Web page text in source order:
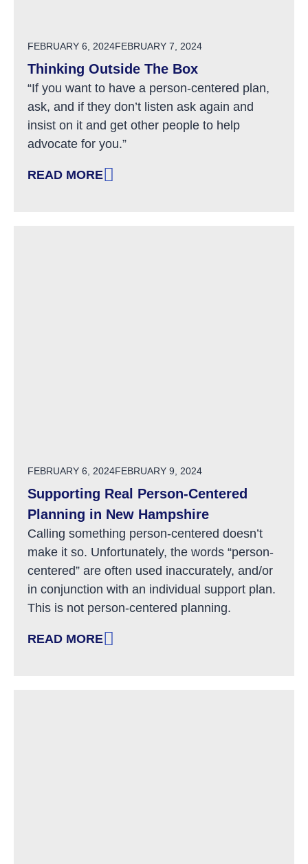
POSTED ON
FEBRUARY 6, 2024FEBRUARY 7, 2024
Thinking Outside The Box
“If you want to have a person-centered plan,
ask, and if they don’t listen ask again and
insist on it and get other people to help
advocate for you.”
READ MORE
: THINKING OUTSIDE THE BOX
POSTED ON
FEBRUARY 6, 2024FEBRUARY 9, 2024
Supporting Real Person-Centered
Planning in New Hampshire
Calling something person-centered doesn’t
make it so. Unfortunately, the words “person-
centered” are often used inaccurately, and/or
in conjunction with an individual support plan.
This is not person-centered planning.
READ MORE
: SUPPORTING REAL PERSON-CENTERED